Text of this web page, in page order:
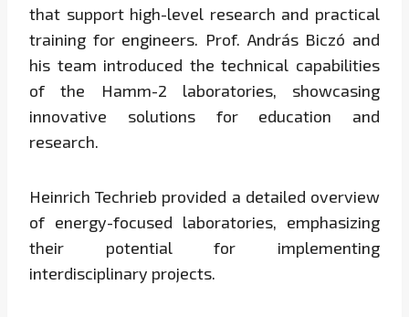
that support high-level research and practical
training for engineers. Prof. András Biczó and
his team introduced the technical capabilities
of the Hamm-2 laboratories, showcasing
innovative solutions for education and
research.
Heinrich Techrieb provided a detailed overview
of energy-focused laboratories, emphasizing
their potential for implementing
interdisciplinary projects.